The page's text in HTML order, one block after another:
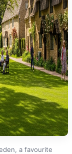
a favourite